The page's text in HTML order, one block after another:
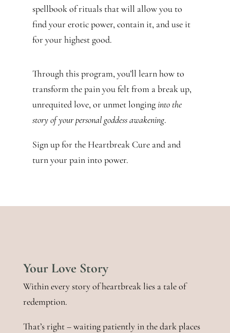
spellbook of rituals that will allow you to
find your erotic power, contain it, and use it
for your highest good.
Through this program, you’ll learn how to
transform the pain you felt from a break up,
unrequited love, or unmet longinginto the
story of your personal goddess awakening.
Sign up for the Heartbreak Cure and and
turn your pain into power.
Your Love Story
Within every story of heartbreak lies a tale of
redemption.
That’s right – waiting patiently in the dark places